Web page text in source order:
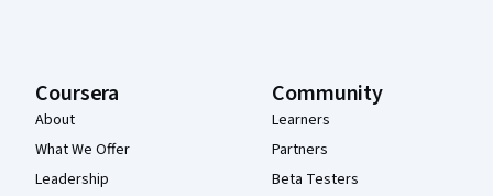
Coursera
About
What We Offer
Leadership
Community
Learners
Partners
Beta Testers